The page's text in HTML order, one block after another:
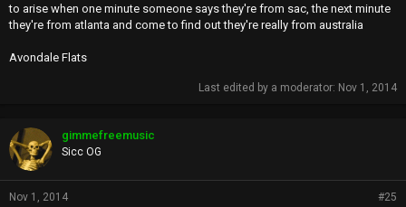
to arise when one minute someone says they're from sac, the next minute
they're from atlanta and come to find out they're really from australia
Avondale Flats
Last edited by a moderator: Nov 1, 2014
gimmefreemusic
Sicc OG
Nov 1, 2014 #25